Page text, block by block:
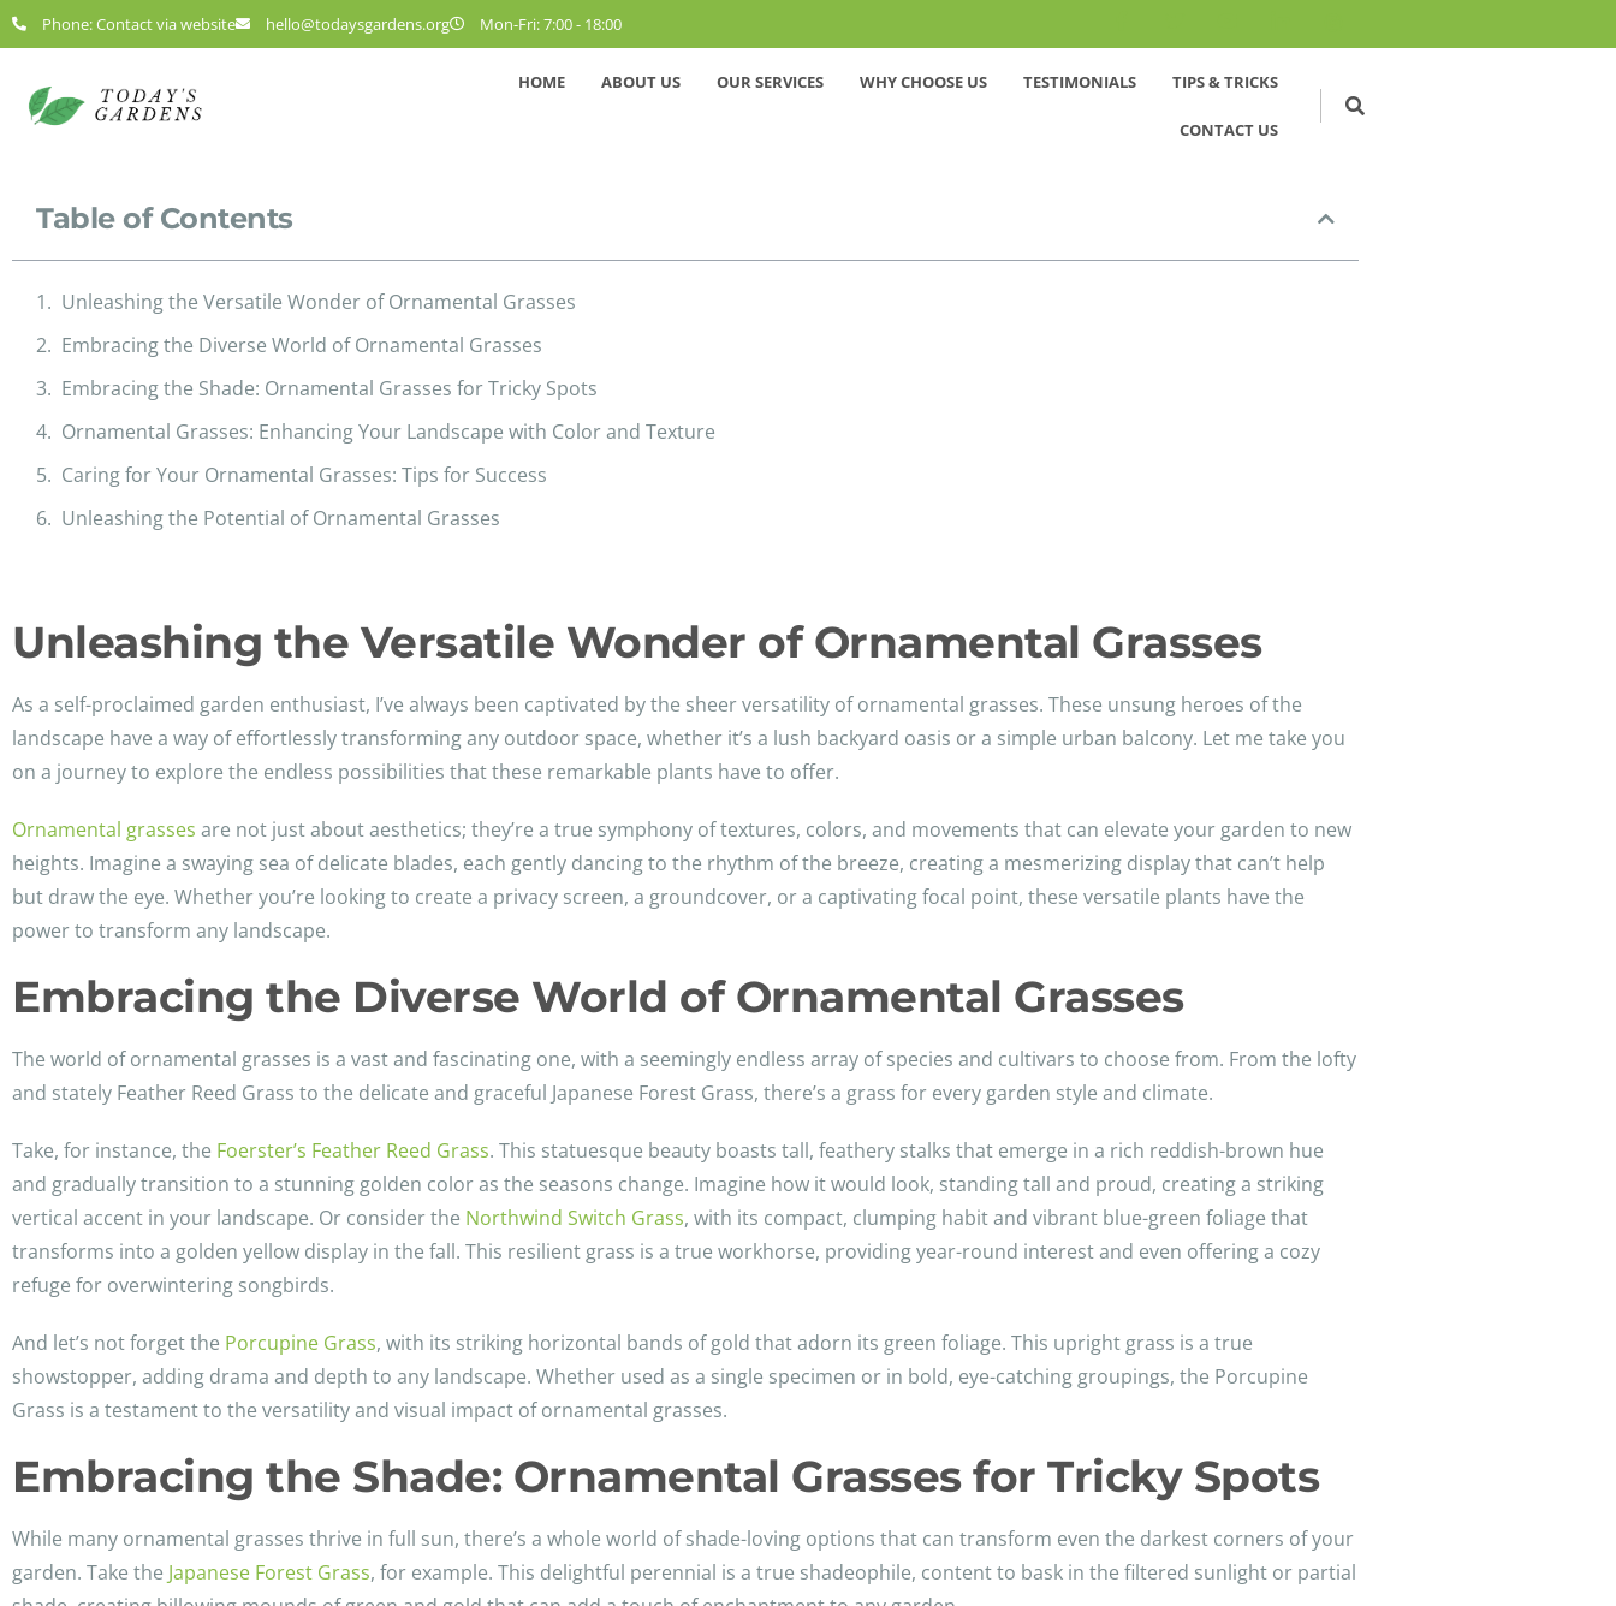
Phone: Contact via website hello@todaysgardens.org Mon-Fri: 7:00 - 18:00
HOME ABOUT US OUR SERVICES WHY CHOOSE US TESTIMONIALS TIPS & TRICKS
CONTACT US
Table of Contents
Unleashing the Versatile Wonder of Ornamental Grasses
Embracing the Diverse World of Ornamental Grasses
Embracing the Shade: Ornamental Grasses for Tricky Spots
Ornamental Grasses: Enhancing Your Landscape with Color and Texture
Caring for Your Ornamental Grasses: Tips for Success
Unleashing the Potential of Ornamental Grasses
Unleashing the Versatile Wonder of Ornamental Grasses
As a self-proclaimed garden enthusiast, I’ve always been captivated by the sheer versatility of ornamental grasses. These unsung heroes of the
landscape have a way of effortlessly transforming any outdoor space, whether it’s a lush backyard oasis or a simple urban balcony. Let me take you
on a journey to explore the endless possibilities that these remarkable plants have to offer.
Ornamental grasses are not just about aesthetics; they’re a true symphony of textures, colors, and movements that can elevate your garden to new
heights. Imagine a swaying sea of delicate blades, each gently dancing to the rhythm of the breeze, creating a mesmerizing display that can’t help
but draw the eye. Whether you’re looking to create a privacy screen, a groundcover, or a captivating focal point, these versatile plants have the
power to transform any landscape.
Embracing the Diverse World of Ornamental Grasses
The world of ornamental grasses is a vast and fascinating one, with a seemingly endless array of species and cultivars to choose from. From the lofty
and stately Feather Reed Grass to the delicate and graceful Japanese Forest Grass, there’s a grass for every garden style and climate.
Take, for instance, the Foerster’s Feather Reed Grass. This statuesque beauty boasts tall, feathery stalks that emerge in a rich reddish-brown hue
and gradually transition to a stunning golden color as the seasons change. Imagine how it would look, standing tall and proud, creating a striking
vertical accent in your landscape. Or consider the Northwind Switch Grass, with its compact, clumping habit and vibrant blue-green foliage that
transforms into a golden yellow display in the fall. This resilient grass is a true workhorse, providing year-round interest and even offering a cozy
refuge for overwintering songbirds.
And let’s not forget the Porcupine Grass, with its striking horizontal bands of gold that adorn its green foliage. This upright grass is a true
showstopper, adding drama and depth to any landscape. Whether used as a single specimen or in bold, eye-catching groupings, the Porcupine
Grass is a testament to the versatility and visual impact of ornamental grasses.
Embracing the Shade: Ornamental Grasses for Tricky Spots
While many ornamental grasses thrive in full sun, there’s a whole world of shade-loving options that can transform even the darkest corners of your
garden. Take the Japanese Forest Grass, for example. This delightful perennial is a true shadeophile, content to bask in the filtered sunlight or partial